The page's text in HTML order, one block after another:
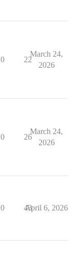
0 22
March 24,
2026
0 26
March 24,
2026
0 43
April 6, 2026